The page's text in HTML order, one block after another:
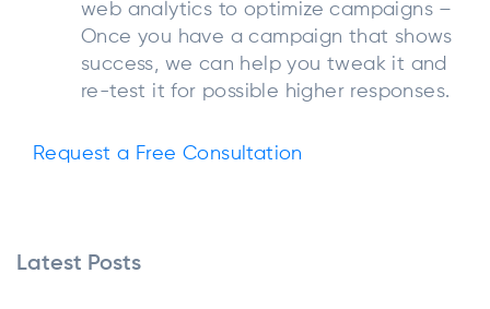
web analytics to optimize campaigns –
Once you have a campaign that shows
success, we can help you tweak it and
re-test it for possible higher responses.
Request a Free Consultation
Latest Posts